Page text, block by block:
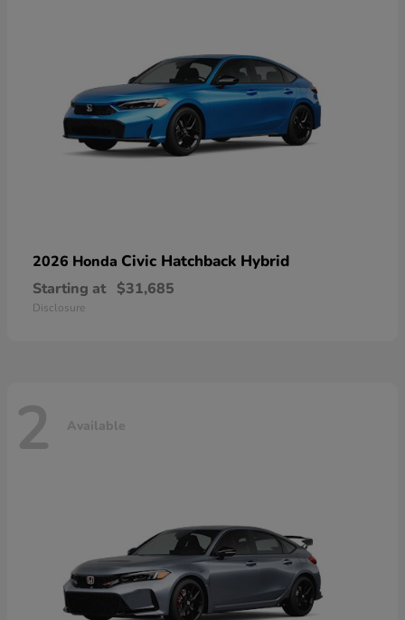
2026 Honda Civic Hatchback Hybrid
Starting at $31,685
Disclosure
2 Available